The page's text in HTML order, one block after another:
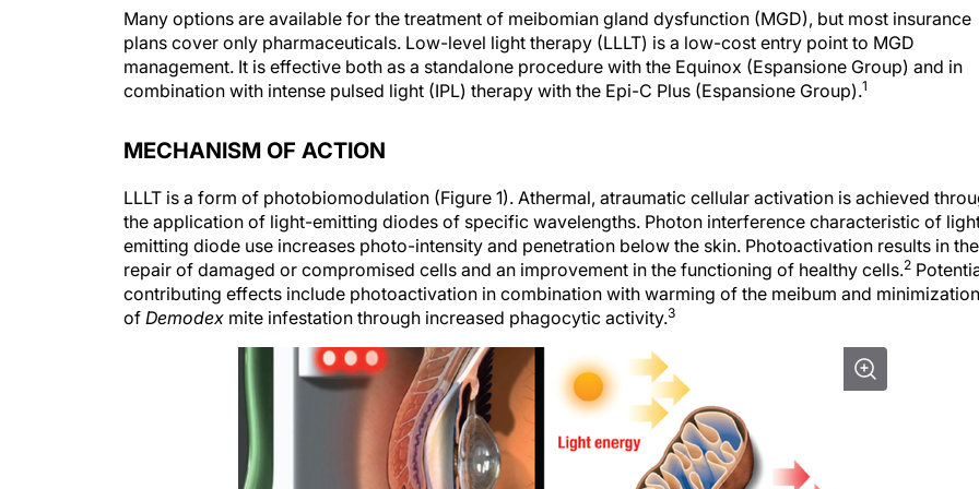
Many options are available for the treatment of meibomian gland dysfunction (MGD), but most insurance
plans cover only pharmaceuticals. Low-level light therapy (LLLT) is a low-cost entry point to MGD
management. It is effective both as a standalone procedure with the Equinox (Espansione Group) and in
combination with intense pulsed light (IPL) therapy with the Epi-C Plus (Espansione Group).1
MECHANISM OF ACTION
LLLT is a form of photobiomodulation (Figure 1). Athermal, atraumatic cellular activation is achieved
the application of light-emitting diodes of specific wavelengths. Photon interference characteristic of
emitting diode use increases photo-intensity and penetration below the skin. Photoactivation results in the
repair of damaged or compromised cells and an improvement in the functioning of healthy cells.2
contributing effects include photoactivation in combination with warming of the meibum and minimization
of Demodex mite infestation through increased phagocytic activity.3